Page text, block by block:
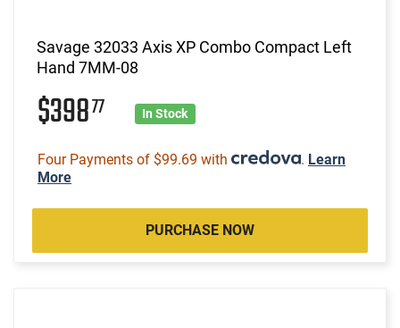
Savage 32033 Axis XP Combo Compact Left
Hand 7MM-08
$39877 In Stock
Four Payments of $99.69 with . Learn
More
PURCHASE NOW